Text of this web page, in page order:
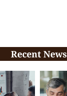
Recent News